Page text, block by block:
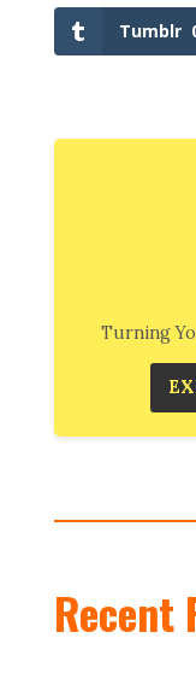
Tumblr
Turning
Recent